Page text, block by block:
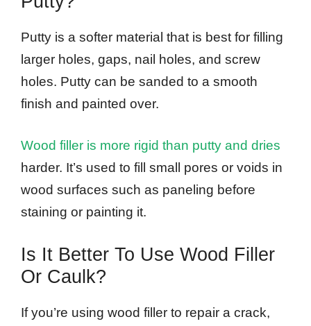
Putty is a softer material that is best for filling
larger holes, gaps, nail holes, and screw
holes. Putty can be sanded to a smooth
finish and painted over.
Wood filler is more rigid than putty and dries
harder. It’s used to fill small pores or voids in
wood surfaces such as paneling before
staining or painting it.
Is It Better To Use Wood Filler
Or Caulk?
If you’re using wood filler to repair a crack,